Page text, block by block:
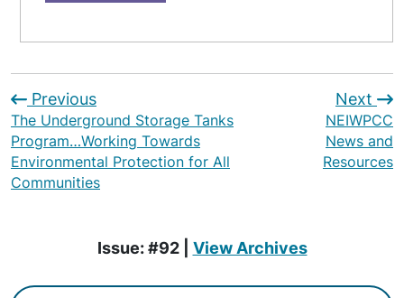
Previous
The Underground Storage Tanks
Program…Working Towards
Environmental Protection for All
Communities
Next
NEIWPCC
News and
Resources
Issue: #92 | View Archives